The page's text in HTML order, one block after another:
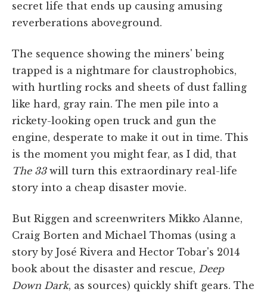
secret life that ends up causing amusing
reverberations aboveground.
The sequence showing the miners' being
trapped is a nightmare for claustrophobics,
with hurtling rocks and sheets of dust falling
like hard, gray rain. The men pile into a
rickety-looking open truck and gun the
engine, desperate to make it out in time. This
is the moment you might fear, as I did, that
The 33will turn this extraordinary real-life
story into a cheap disaster movie.
But Riggen and screenwriters Mikko Alanne,
Craig Borten and Michael Thomas (using a
story by José Rivera and Hector Tobar's 2014
book about the disaster and rescue, Deep
Down Dark, as sources) quickly shift gears. The